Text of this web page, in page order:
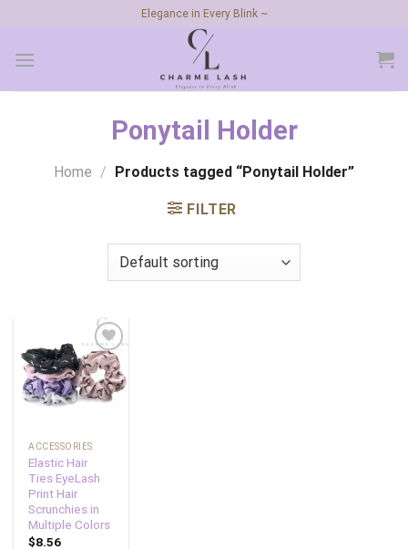
content
Elegance in Every Blink ~
Ponytail Holder
Home / Products tagged “Ponytail Holder”
FILTER
Add to
wishlist
ACCESSORIES
Elastic Hair
Ties EyeLash
Print Hair
Scrunchies in
Multiple Colors
$8.56